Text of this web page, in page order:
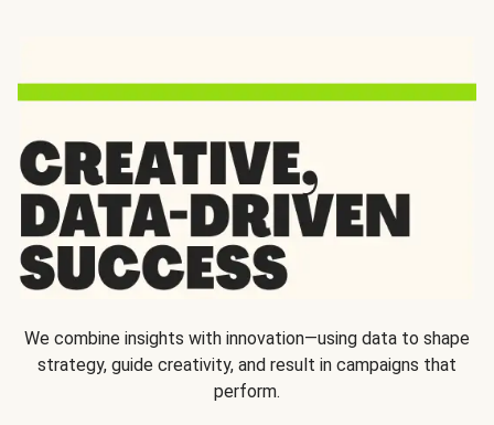
We combine insights with innovation—using data to shape
strategy, guide creativity, and result in campaigns that
perform.